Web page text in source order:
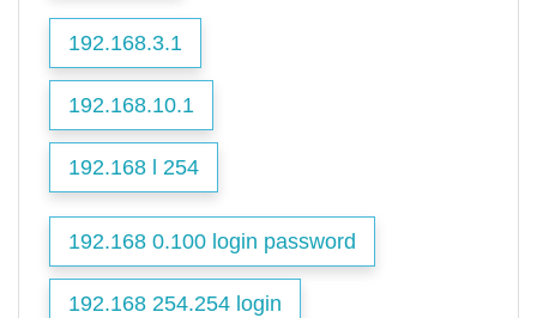
192.168.3.1
192.168.10.1
192.168 l 254
192.168 0.100 login password
192.168 254.254 login